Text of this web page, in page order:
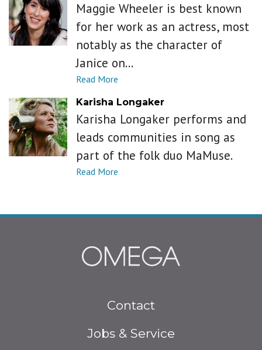
Maggie Wheeler is best known
for her work as an actress, most
notably as the character of
Janice on...
Karisha Longaker
Karisha Longaker performs and
leads communities in song as
part of the folk duo MaMuse.
Contact
Jobs & Service